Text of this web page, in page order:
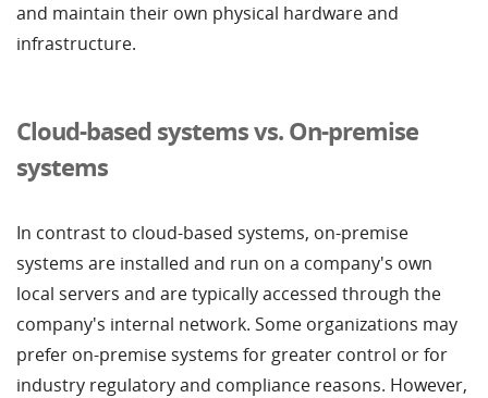
and maintain their own physical hardware and
infrastructure.
Cloud-based systems vs. On-premise
systems
In contrast to cloud-based systems, on-premise
systems are installed and run on a company's own
local servers and are typically accessed through the
company's internal network. Some organizations may
prefer on-premise systems for greater control or for
industry regulatory and compliance reasons. However,